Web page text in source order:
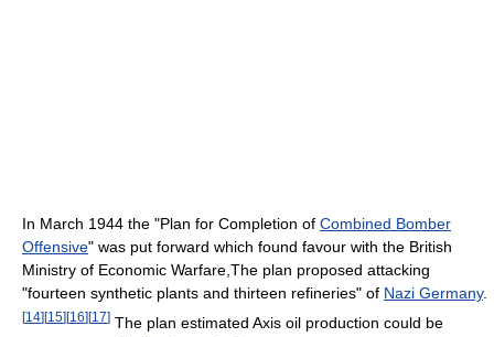
In March 1944 the "Plan for Completion of Combined Bomber
Offensive" was put forward which found favour with the British
Ministry of Economic Warfare,The plan proposed attacking
"fourteen synthetic plants and thirteen refineries" of Nazi Germany.
[14] [15] [16] [17] The plan estimated Axis oil production could be